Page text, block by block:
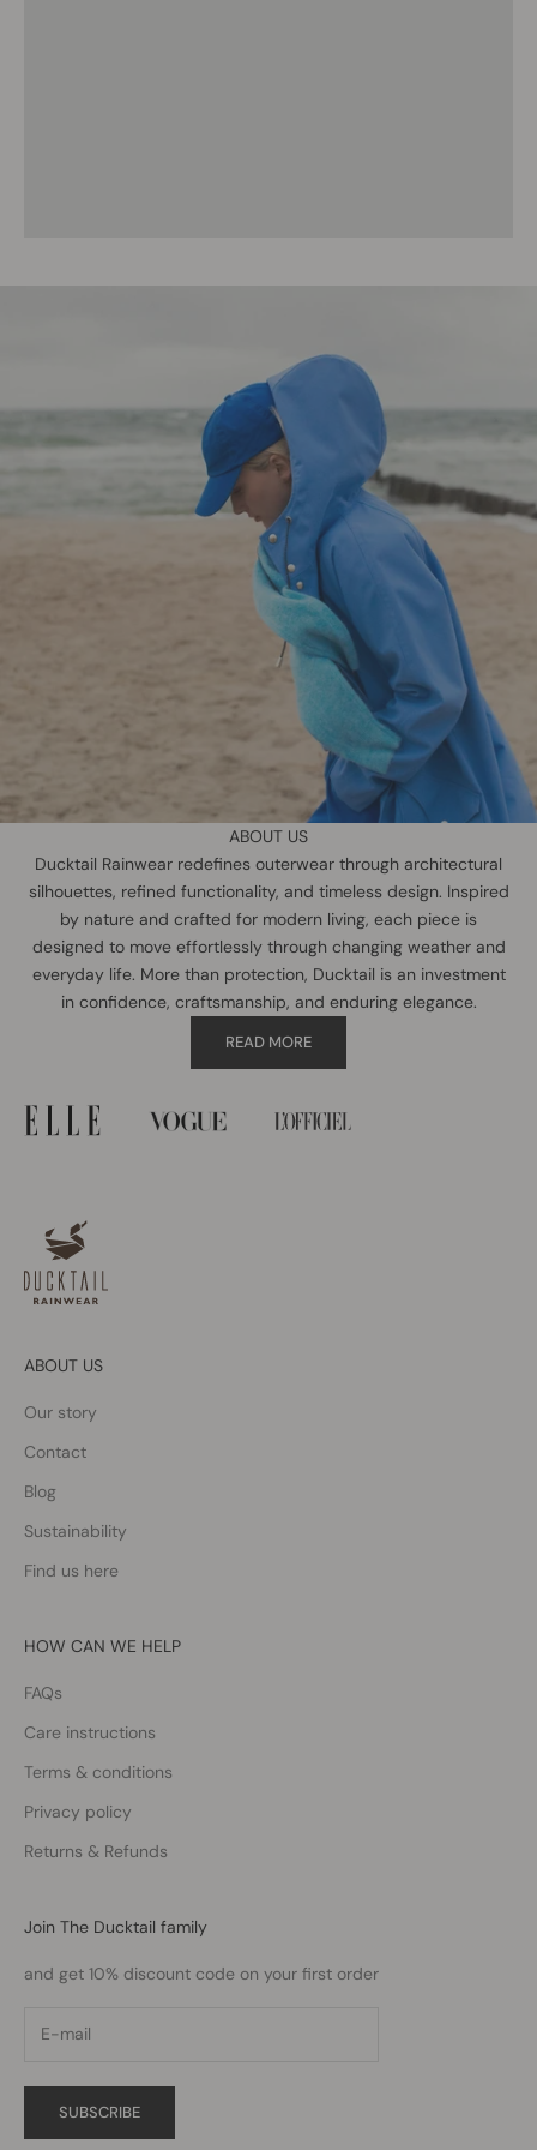
ABOUT US
Ducktail Rainwear redefines outerwear through architectural
silhouettes, refined functionality, and timeless design. Inspired
by nature and crafted for modern living, each piece is
designed to move effortlessly through changing weather and
everyday life. More than protection, Ducktail is an investment
in confidence, craftsmanship, and enduring elegance.
READ MORE
ABOUT US
Our story
Contact
Blog
Sustainability
Find us here
HOW CAN WE HELP
FAQs
Care instructions
Terms & conditions
Privacy policy
Returns & Refunds
Join The Ducktail family
and get 10% discount code on your first order
SUBSCRIBE